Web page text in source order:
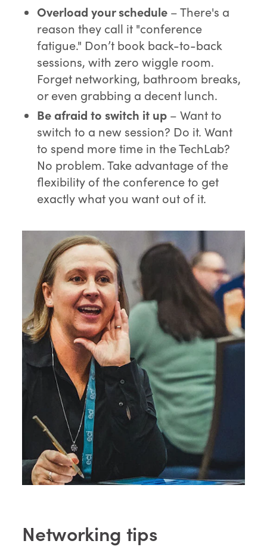
Overload your schedule – There's a
reason they call it "conference
fatigue." Don’t book back-to-back
sessions, with zero wiggle room.
Forget networking, bathroom breaks,
or even grabbing a decent lunch.
Be afraid to switch it up – Want to
switch to a new session? Do it. Want
to spend more time in the TechLab?
No problem. Take advantage of the
flexibility of the conference to get
exactly what you want out of it.
Networking tips